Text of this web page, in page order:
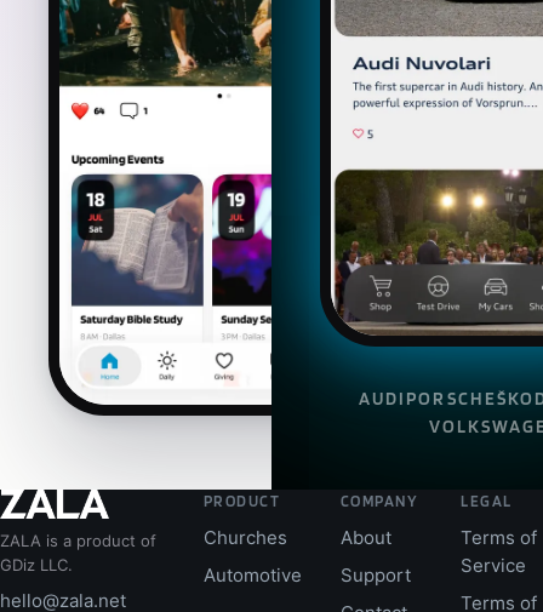
AUDI PORSCHE
ZALA is a product of
GDiz LLC.
hello@zala.net
PRODUCT
Churches
Automotive
COMPANY
About
Support
LEGAL
Terms of
Service
Terms of